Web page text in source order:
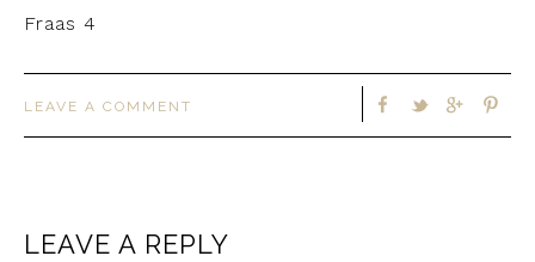
Fraas 4
LEAVE A COMMENT
LEAVE A REPLY